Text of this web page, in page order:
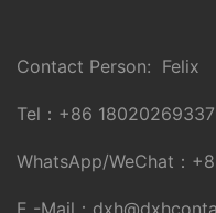
Contact Person: Felix
Tel： +86 18020269337
WhatsApp/WeChat：
E -Mail：